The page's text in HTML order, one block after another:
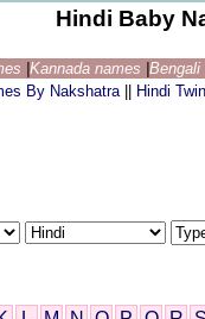
Hindi Baby
Kannada names
By Nakshatra Hindi